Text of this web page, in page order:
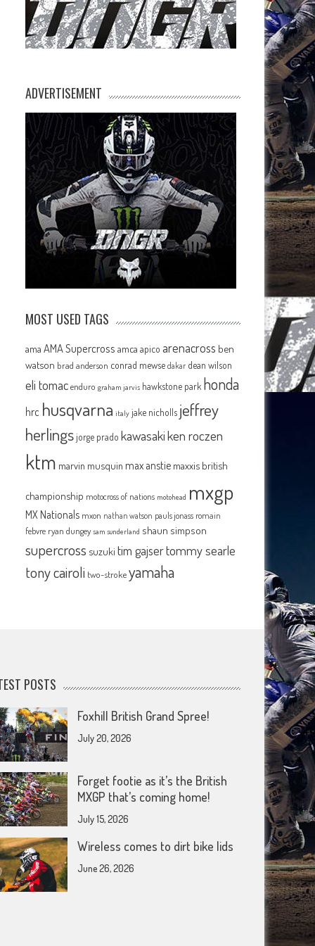
ADVERTISEMENT
MOST USED TAGS
ama AMA Supercross amca apico arenacross ben
watson brad anderson conrad mewse dakar dean wilson
eli tomac enduro graham jarvis hawkstone park honda
hrc husqvarna italy jake nicholls jeffrey
herlingsjorge prado kawasakiken roczen
ktm marvin musquin max anstie maxxis british
championship motocross of nations motohead mxgp
MX Nationals mxon nathan watson pauls jonass romain
febvre ryan dungey sam sunderland shaun simpson
supercross suzuki tim gajsertommy searle
tony cairoli two-strokeyamaha
POSTS
Foxhill British Grand Spree!
July 20, 2026
Forget footie as it’s the British
MXGP that’s coming home!
July 15, 2026
Wireless comes to dirt bike lids
June 26, 2026